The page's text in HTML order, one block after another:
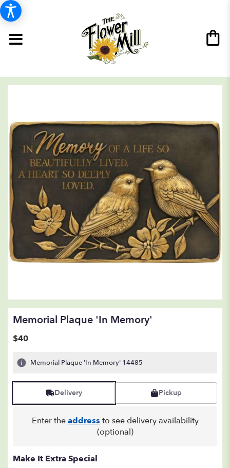
Memorial Plaque 'In Memory'
$40
Memorial Plaque 'In Memory' 14485
Delivery Pickup
Enter theaddress to see delivery availability
(optional)
Make It Extra Special